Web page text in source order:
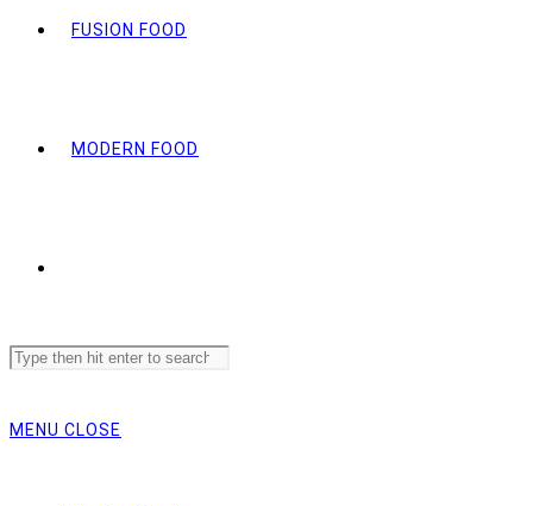
FUSION FOOD
MODERN FOOD
Search
this
MENU CLOSE